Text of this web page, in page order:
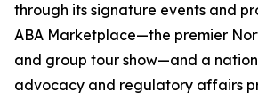
through its signature events and
ABA Marketplace—the premier
and group tour show—and a
advocacy and regulatory affairs